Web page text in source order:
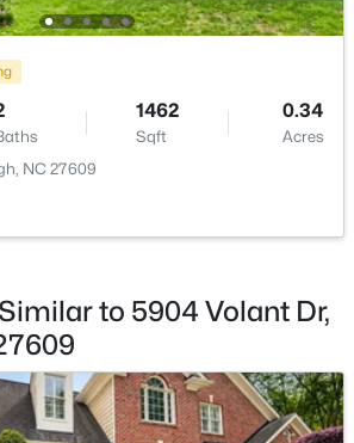
1470 0.04
NC 27610
1462
Sqft
0.34
Acres
NC 27609
to 5904 Volant Dr,